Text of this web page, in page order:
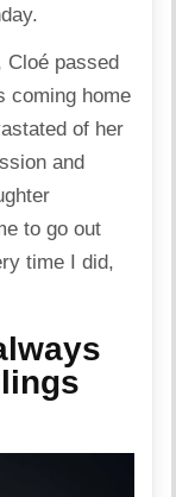
Cloé passed
coming home
of her
and
to go out
time I did,